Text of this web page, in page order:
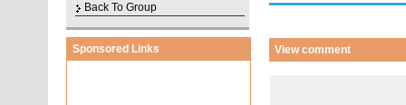
Back To Group
Sponsored Links View comment